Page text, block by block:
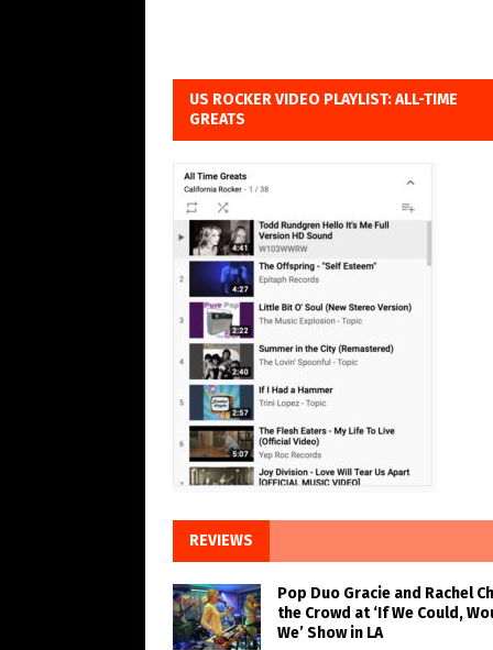
US ROCKER VIDEO PLAYLIST: ALL-TIME
GREATS
REVIEWS
Pop Duo Gracie and Rachel
the Crowd at ‘If We Could,
We’ Show in LA